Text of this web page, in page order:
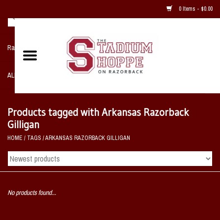
0 Items - $0.00
Razorback NIKE Team Shop
ALL SPORTS POST SEASON
Home, Office, Bedroom, Mancave
& Game Room
2 - Gifts
Sale Items
Products tagged with Arkansas Razorback
Gilligan
HOME / TAGS /ARKANSAS RAZORBACK GILLIGAN
No products found...